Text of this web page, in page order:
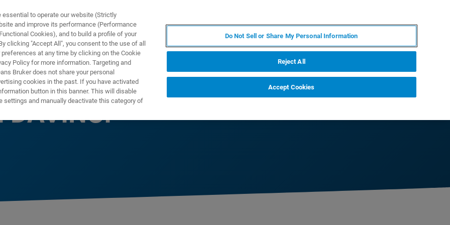
ANWENDUNGEN SERVICE
DAVINCI
to operate our website (Strictly
and improve its performance (Performance
Cookies), and to build a profile of your
clicking "Accept All", you consent to the use of all
at any time by clicking on the Cookie
Policy for more information. Targeting and
Bruker does not share your personal
cookies in the past. If you have activated
button in this banner. This will disable
settings and manually deactivate this category of
Do Not Sell or Share My Personal Information
Reject All
Accept Cookies